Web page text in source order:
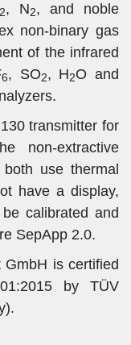
2, N2, and noble
non-binary gas
of the infrared
6, SO2, H2O and
transmitter for
non-extractive
use thermal
have a display,
calibrated and
SepApp 2.0.
is certified
by TÜV